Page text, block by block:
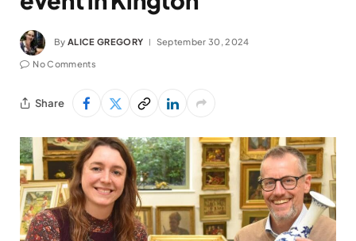
By ALICE GREGORY September 30, 2024
No Comments
Share